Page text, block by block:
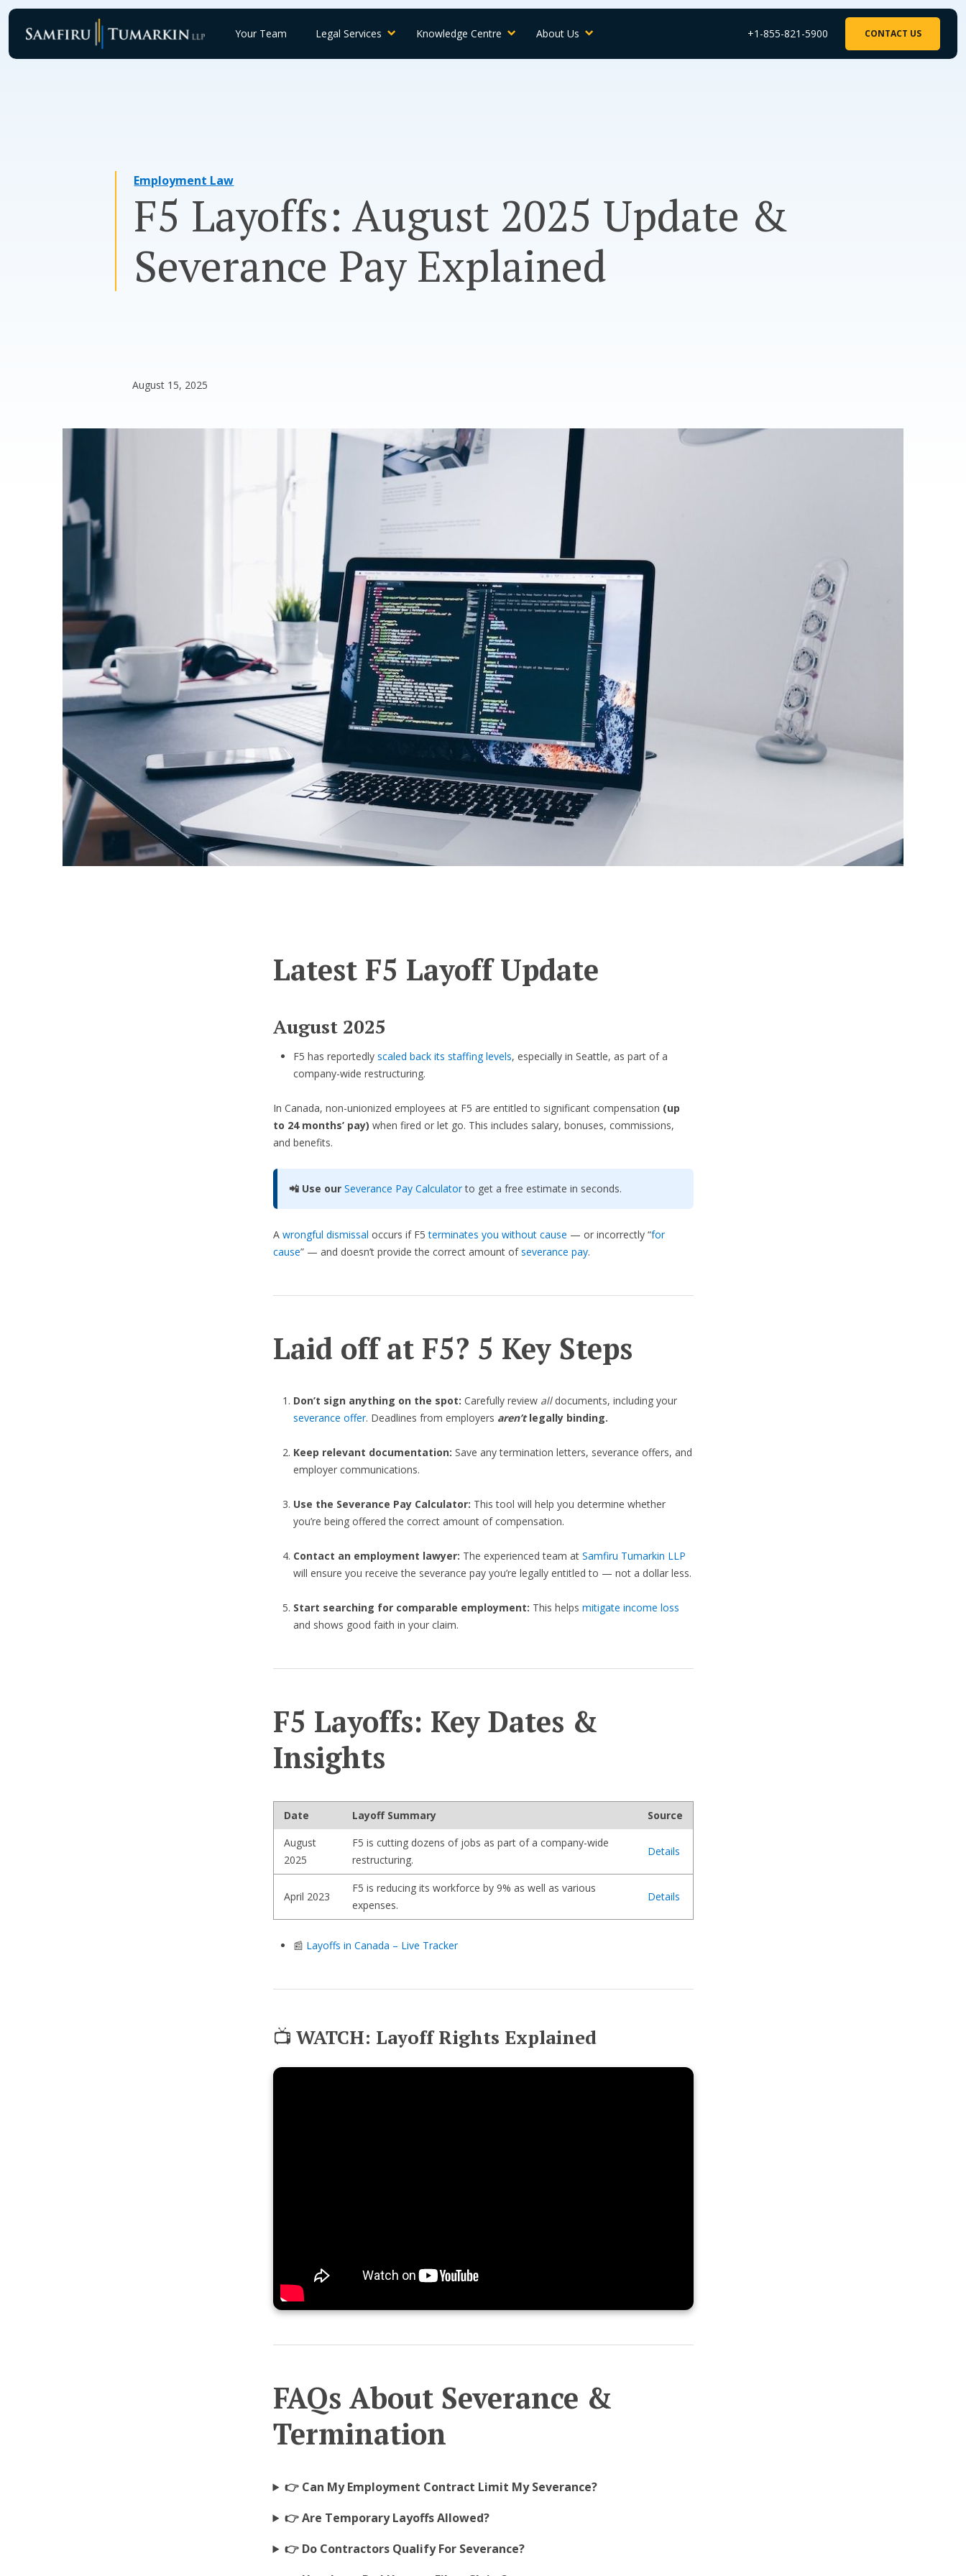
Skip
content
Your Team Legal Services Knowledge Centre About Us +1-855-821-5900 CONTACT US
Employment Law
F5 Layoffs: August 2025 Update &
Severance Pay Explained
August 15, 2025
Latest F5 Layoff Update
August 2025
F5 has reportedlyscaled back its staffing levels, especially in Seattle, as part of a
company-wide restructuring.
In Canada, non-unionized employees at F5 are entitled to significant compensation (up
to 24 months’ pay) when fired or let go. This includes salary, bonuses, commissions,
and benefits.
📲 Use our Severance Pay Calculatorto get a free estimate in seconds.
A wrongful dismissal occurs if F5terminates you without cause — or incorrectly “for
cause” — and doesn’t provide the correct amount ofseverance pay.
Laid off at F5? 5 Key Steps
Don’t sign anything on the spot:Carefully review alldocuments, including your
severance offer. Deadlines from employers aren’tlegally binding.
Keep relevant documentation:Save any termination letters, severance offers, and
employer communications.
Use the Severance Pay Calculator: This tool will help you determine whether
you’re being offered the correct amount of compensation.
Contact an employment lawyer: The experienced team atSamfiru Tumarkin LLP
will ensure you receive the severance pay you’re legally entitled to — not a dollar less.
Start searching for comparable employment: This helpsmitigate income loss
and shows good faith in your claim.
F5 Layoffs: Key Dates &
Insights
Date Layoff Summary
Source
August
2025
F5 is cutting dozens of jobs as part of a company-wide
restructuring.
Details
April 2023
F5 is reducing its workforce by 9% as well as various
expenses.
Details
📰 Layoffs in Canada – Live Tracker
📺 WATCH: Layoff Rights Explained
FAQs About Severance &
Termination
👉 Can My Employment Contract Limit My Severance?
👉 Are Temporary Layoffs Allowed?
👉 Do Contractors Qualify For Severance?